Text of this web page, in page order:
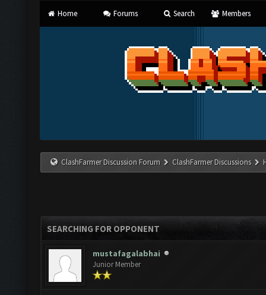
Home Forums Search Members
ClashFarmer Discussion Forum ClashFarmer Discussions
SEARCHING FOR OPPONENT
mustafagalabhai
Junior Member